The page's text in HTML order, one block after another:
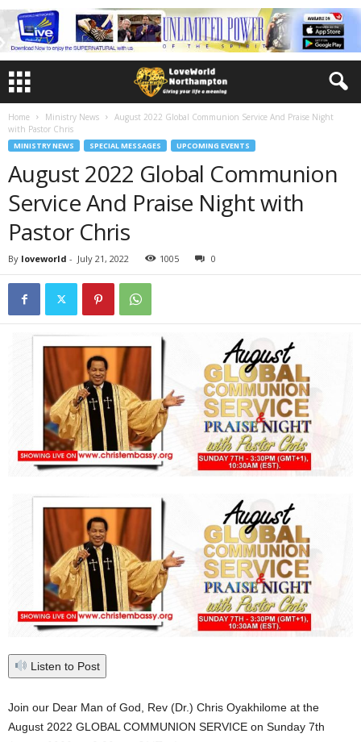
Home Ministry News
August 2022 Global Communion Service And Praise Night
with Pastor Chris
MINISTRY NEWS SPECIAL MESSAGES UPCOMING EVENTS
August 2022 Global Communion
Service And Praise Night with
Pastor Chris
By loveworld - July 21, 2022 1005 0
Listen to Post
Join our Dear Man of God, Rev (Dr.) Chris Oyakhilome at the
August 2022 GLOBAL COMMUNION SERVICE on Sunday 7th